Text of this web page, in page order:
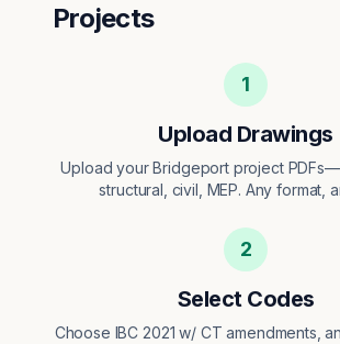
Projects
1
Upload Drawings
Upload your Bridgeport project
structural, civil, MEP. Any format,
2
Select Codes
Choose IBC 2021 w/ CT amendments,